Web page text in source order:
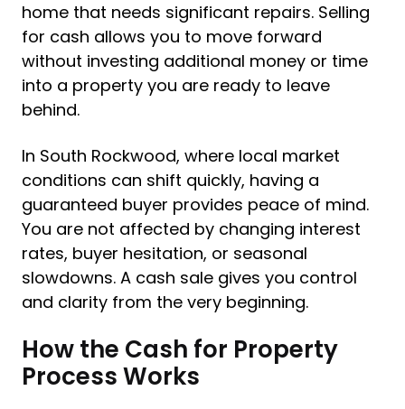
home that needs significant repairs. Selling
for cash allows you to move forward
without investing additional money or time
into a property you are ready to leave
behind.
In South Rockwood, where local market
conditions can shift quickly, having a
guaranteed buyer provides peace of mind.
You are not affected by changing interest
rates, buyer hesitation, or seasonal
slowdowns. A cash sale gives you control
and clarity from the very beginning.
How the Cash for Property
Process Works